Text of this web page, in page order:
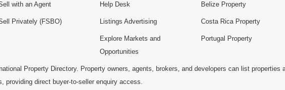
with an Agent
Privately (FSBO)
Help Desk
Listings Advertising
Explore Markets and
Opportunities
Belize Property
Costa Rica Property
Portugal Property
Property Directory. Property owners, agents, brokers, and developers can list
providing direct buyer-to-seller enquiry access.